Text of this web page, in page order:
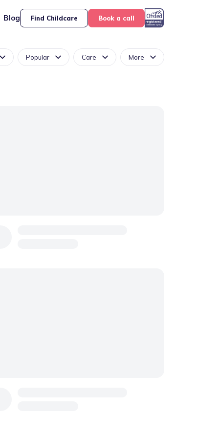
Blog Find Childcare Book a call
Popular Care More